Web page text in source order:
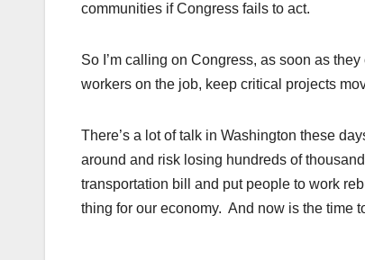
communities if Congress fails to act.
So I’m calling on Congress, as soon as
workers on the job, keep critical projects
There’s a lot of talk in Washington these
around and risk losing hundreds of
transportation bill and put people to work
thing for our economy. And now is the time